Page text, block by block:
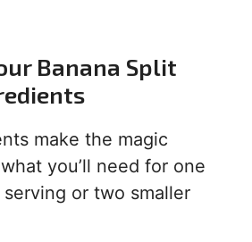
Banana Split
make the magic
you’ll need for one
or two smaller